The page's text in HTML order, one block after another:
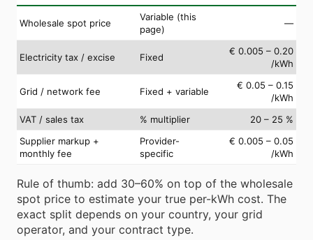
Wholesale spot price
Variable (this
page)
—
Electricity tax / excise Fixed
€ 0.005 – 0.20
/kWh
Grid / network fee Fixed + variable
€ 0.05 – 0.15
/kWh
VAT / sales tax
% multiplier
20 – 25 %
Supplier markup +
monthly fee
Provider-
specific
€ 0.005 – 0.05
/kWh
Rule of thumb: add 30–60% on top of the wholesale
spot price to estimate your true per-kWh cost. The
exact split depends on your country, your grid
operator, and your contract type.